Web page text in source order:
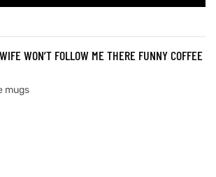
WON’T FOLLOW ME THERE FUNNY COFFEE
mugs